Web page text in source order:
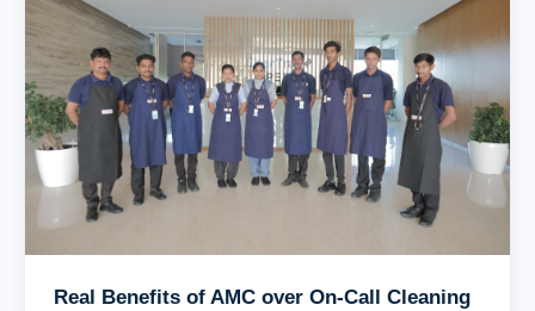
Real Benefits of AMC over On-Call Cleaning